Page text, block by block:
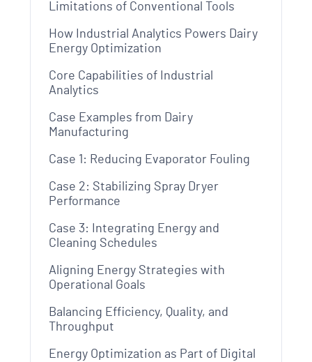
Limitations of Conventional Tools
How Industrial Analytics Powers Dairy
Energy Optimization
Core Capabilities of Industrial
Analytics
Case Examples from Dairy
Manufacturing
Case 1: Reducing Evaporator Fouling
Case 2: Stabilizing Spray Dryer
Performance
Case 3: Integrating Energy and
Cleaning Schedules
Aligning Energy Strategies with
Operational Goals
Balancing Efficiency, Quality, and
Throughput
Energy Optimization as Part of Digital